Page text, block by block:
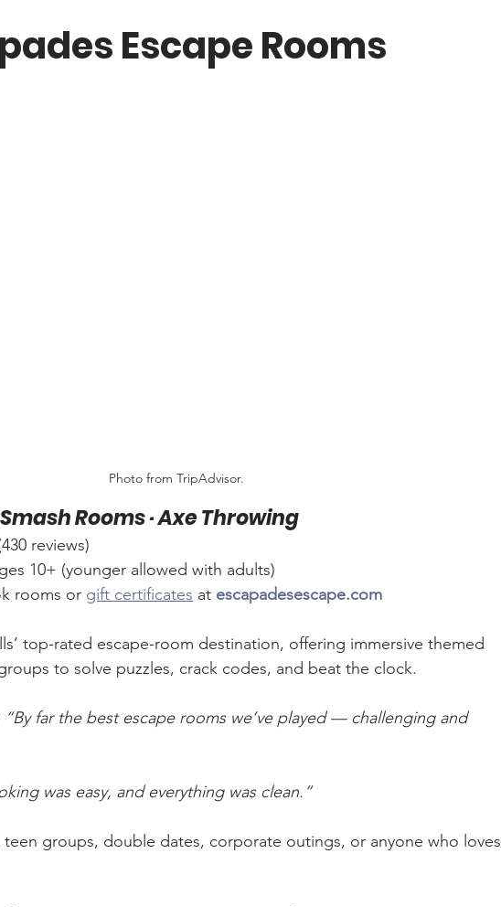
Escape Rooms
Photo from TripAdvisor.
Rooms · Axe Throwing
reviews)
10+ (younger allowed with adults)
rooms or gift certificates at escapadesescape.com
top-rated escape-room destination, offering immersive themed
to solve puzzles, crack codes, and beat the clock.
“By far the best escape rooms we’ve played — challenging and
was easy, and everything was clean.”
teen groups, double dates, corporate outings, or anyone who loves